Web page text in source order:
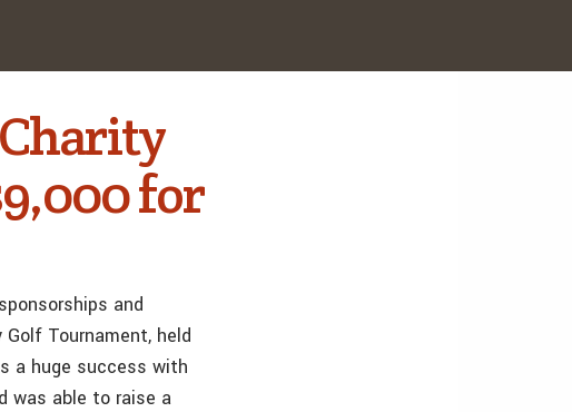
for
and
Golf Tournament, held
a huge success with
was able to raise a